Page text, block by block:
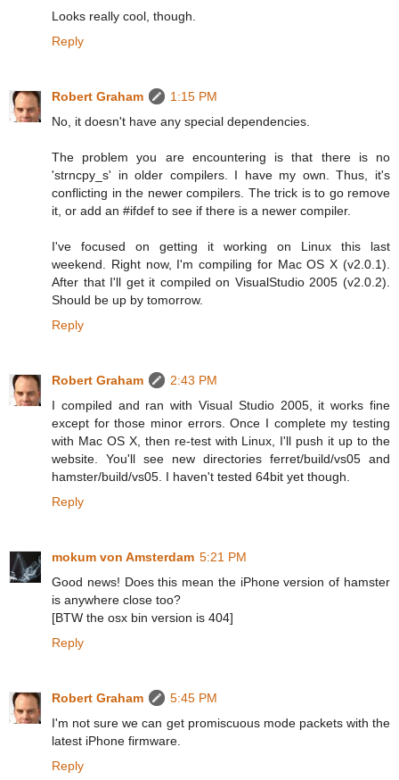
Looks really cool, though.
Reply
Robert Graham
1:15 PM
No, it doesn't have any special dependencies.
The problem you are encountering is that there is no
'strncpy_s' in older compilers. I have my own. Thus, it's
conflicting in the newer compilers. The trick is to go remove
it, or add an #ifdef to see if there is a newer compiler.
I've focused on getting it working on Linux this last
weekend. Right now, I'm compiling for Mac OS X (v2.0.1).
After that I'll get it compiled on VisualStudio 2005 (v2.0.2).
Should be up by tomorrow.
Reply
Robert Graham
2:43 PM
I compiled and ran with Visual Studio 2005, it works fine
except for those minor errors. Once I complete my testing
with Mac OS X, then re-test with Linux, I'll push it up to the
website. You'll see new directories ferret/build/vs05 and
hamster/build/vs05. I haven't tested 64bit yet though.
Reply
mokum von Amsterdam 5:21 PM
Good news! Does this mean the iPhone version of hamster
is anywhere close too?
[BTW the osx bin version is 404]
Reply
Robert Graham
5:45 PM
I'm not sure we can get promiscuous mode packets with the
latest iPhone firmware.
Reply